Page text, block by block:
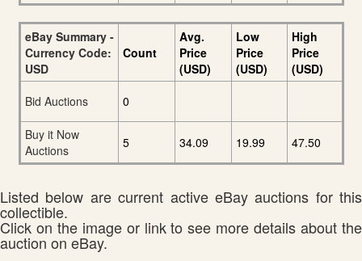
eBay Summary -
Currency Code:
USD
Count
Avg.
Price
(USD)
Low
Price
(USD)
High
Price
(USD)
Bid Auctions
0
Buy it Now
Auctions
5 34.09 19.99 47.50
Listed below are current active eBay auctions for this
collectible.
Click on the image or link to see more details about the
auction on eBay.